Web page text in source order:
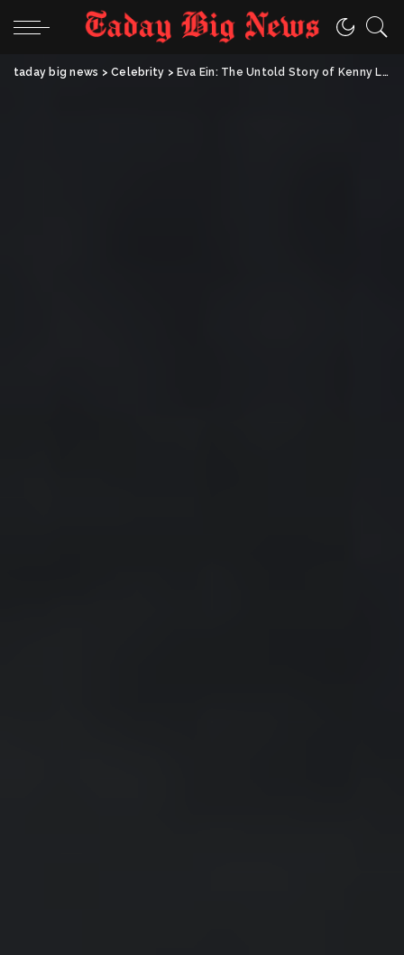
taday big news >Celebrity > Eva Ein: The Untold Story of Kenny Loggins’ First Wife